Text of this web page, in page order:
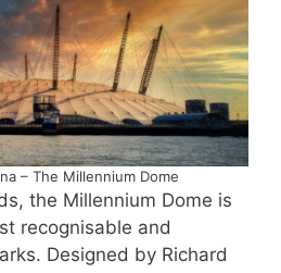
– The Millennium Dome
the Millennium Dome is
recognisable and
Designed by Richard